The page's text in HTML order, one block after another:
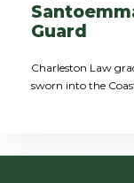
Guard
Charleston Law
sworn into the